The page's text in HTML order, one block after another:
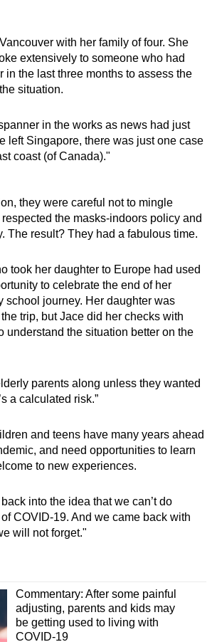
with her family of four. She
extensively to someone who had
in the last three months to assess the
situation.
in the works as news had just
left Singapore, there was just one case
coast (of Canada)."
they were careful not to mingle
the masks-indoors policy and
The result? They had a fabulous time.
took her daughter to Europe had used
to celebrate the end of her
school journey. Her daughter was
trip, but Jace did her checks with
understand the situation better on the
parents along unless they wanted
a calculated risk.”
and teens have many years ahead
and need opportunities to learn
to new experiences.
back into the idea that we can’t do
COVID-19. And we came back with
will not forget."
Commentary: After some painful
adjusting, parents and kids may
be getting used to living with
COVID-19